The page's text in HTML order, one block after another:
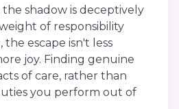
shadow is deceptively
of responsibility
escape isn't less
joy. Finding genuine
of care, rather than
you perform out of